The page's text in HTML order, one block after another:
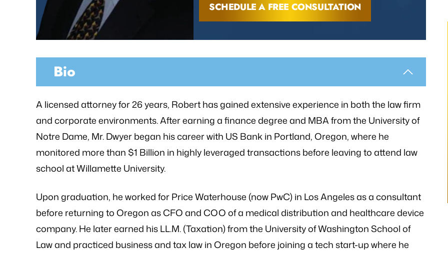
SCHEDULE A FREE CONSULTATION
Bio
A licensed attorney for 26 years, Robert has gained extensive experience in both the law firm
and corporate environments. After earning a finance degree and MBA from the University of
Notre Dame, Mr. Dwyer began his career with US Bank in Portland, Oregon, where he
monitored more than $1 Billion in highly leveraged transactions before leaving to attend law
school at Willamette University.
Upon graduation, he worked for Price Waterhouse (now PwC) in Los Angeles as a consultant
before returning to Oregon as CFO and COO of a medical distribution and healthcare device
company. He later earned his LL.M. (Taxation) from the University of Washington School of
Law and practiced business and tax law in Oregon before joining a tech start-up where he
referred to Michael Bliven's Law
and I am so happy I used his
for my workers' comp case. I
my situation and he assured
me that he would be able…
- FREDDY T.
“Mr. Mike was sympathetic to my needs
and desires and extremely patient when I
was frustrated, always illuminating
worries that come with legal matters. He
is an excellent listener and has
“I still can’t believe it has finally
It would not have been possible
you. A very big Thank you from the
bottom of my heart!”
- P.H.